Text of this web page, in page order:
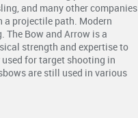
and many other companies
projectile path. Modern
Bow and Arrow is a
strength and expertise to
for target shooting in
are still used in various